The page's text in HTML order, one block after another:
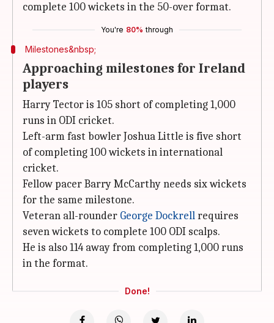
complete 100 wickets in the 50-over format.
You're 80% through
Milestones&nbsp;
Approaching milestones for Ireland
players
Harry Tector is 105 short of completing 1,000
runs in ODI cricket.
Left-arm fast bowler Joshua Little is five short
of completing 100 wickets in international
cricket.
Fellow pacer Barry McCarthy needs six wickets
for the same milestone.
Veteran all-rounder George Dockrellrequires
seven wickets to complete 100 ODI scalps.
He is also 114 away from completing 1,000 runs
in the format.
Done!